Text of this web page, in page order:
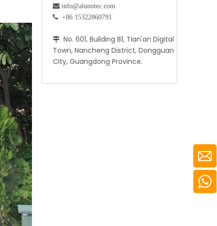
 info@alunotec.com
 +86 15322860791
 No. 601, Building B1, Tian'an Digital
Town, Nancheng District, Dongguan
City, Guangdong Province.